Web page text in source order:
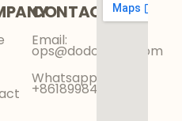
CONTACT
Email:
ops@dodokinga.com
Whatsapp:
+8618998425956